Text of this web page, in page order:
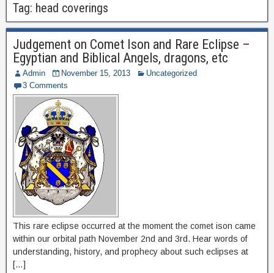
Tag: head coverings
Judgement on Comet Ison and Rare Eclipse –
Egyptian and Biblical Angels, dragons, etc
Admin November 15, 2013
Uncategorized
3 Comments
This rare eclipse occurred at the moment the comet ison came
within our orbital path November 2nd and 3rd. Hear words of
understanding, history, and prophecy about such eclipses at
[…]